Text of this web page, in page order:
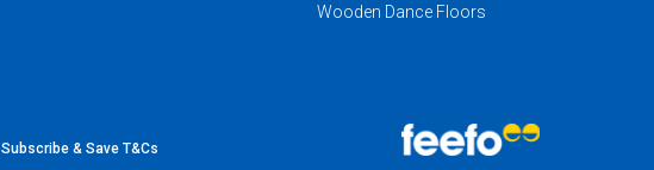
Wooden Dance Floors
Subscribe & Save T&Cs